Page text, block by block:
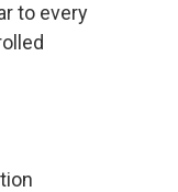
to every